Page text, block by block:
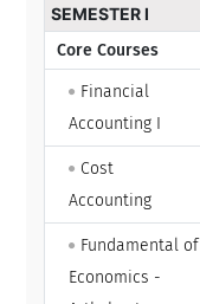
SEMESTER I
Core Courses
Financial
Accounting I
Cost
Accounting
Fundamental of
Economics -